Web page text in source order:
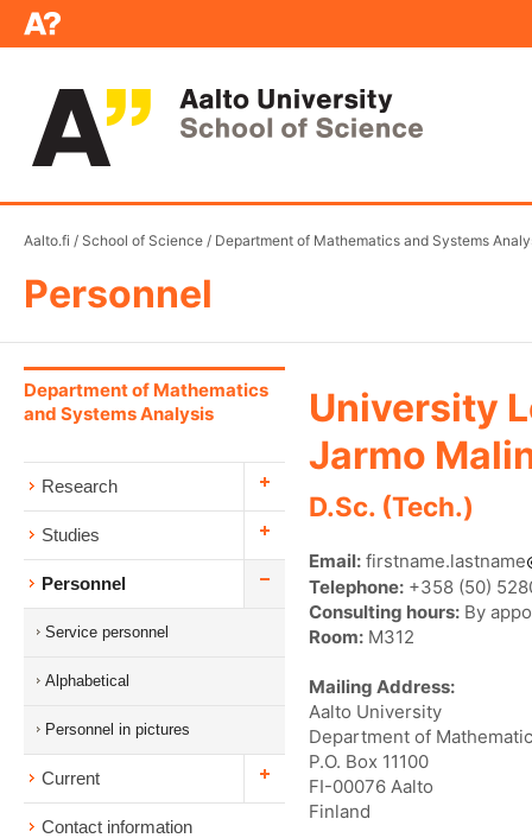
Aalto.fi / School of Science / Department of Mathematics and Systems
Personnel
Department of Mathematics
and Systems Analysis
Research
Studies
Personnel
Service personnel
Alphabetical
Personnel in pictures
Current
Contact information
University
Jarmo
D.Sc. (Tech.)
Email: firstname.lastname
Telephone: +358 (50)
Consulting hours: By
Room: M312
Mailing Address:
Aalto University
Department of
P.O. Box 11100
FI-00076 Aalto
Finland